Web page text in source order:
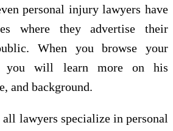
personal injury lawyers have
where they advertise their
When you browse your
you will learn more on his
and background.
lawyers specialize in personal